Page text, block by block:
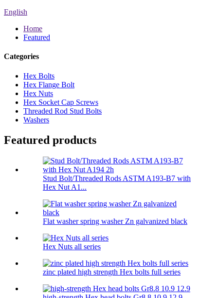
English
Home
Featured
Categories
Hex Bolts
Hex Flange Bolt
Hex Nuts
Hex Socket Cap Screws
Threaded Rod Stud Bolts
Washers
Featured products
Stud Bolt/Threaded Rods ASTM A193-B7 with
Hex Nut A1...
Flat washer spring washer Zn galvanized black
Hex Nuts all series
zinc plated high strength Hex bolts full series